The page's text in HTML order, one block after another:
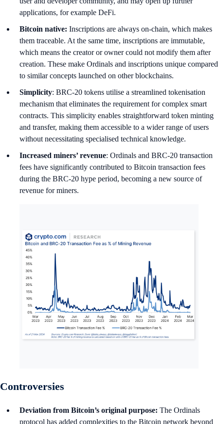
applications, for example DeFi.
Bitcoin native: Inscriptions are always on-chain, which makes
them traceable. At the same time, inscriptions are immutable,
which means the creator or owner could not modify them after
creation. These make Ordinals and inscriptions unique compared
to similar concepts launched on other blockchains.
Simplicity: BRC-20 tokens utilise a streamlined tokenisation
mechanism that eliminates the requirement for complex smart
contracts. This simplicity enables straightforward token minting
and transfer, making them accessible to a wider range of users
without necessitating specialised technical knowledge.
Increased miners’ revenue: Ordinals and BRC-20 transaction
fees have significantly contributed to Bitcoin transaction fees
during the BRC-20 hype period, becoming a new source of
revenue for miners.
Controversies
Deviation from Bitcoin’s original purpose: The Ordinals
protocol has added complexities to the Bitcoin network beyond